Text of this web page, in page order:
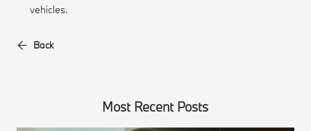
vehicles.
Back
Most Recent Posts